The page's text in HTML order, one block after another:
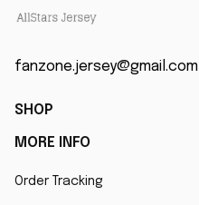
fanzone.jersey@gmail.com
SHOP
MORE INFO
Order Tracking